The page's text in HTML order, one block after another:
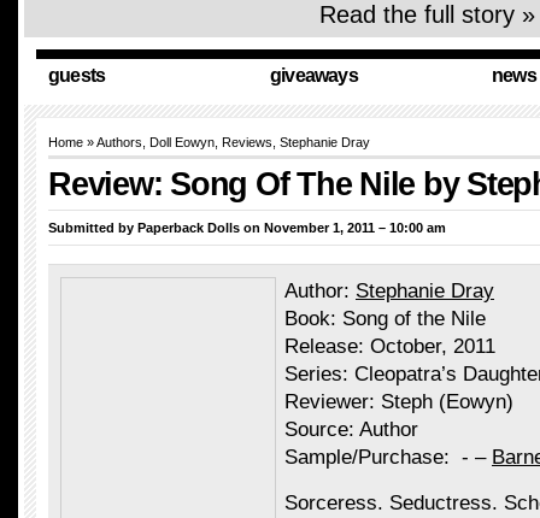
Read the full story »
guests giveaways news
Home »Authors Doll Eowyn Reviews Stephanie Dray
Review: Song Of The Nile by
Submitted by Paperback Dolls on November 1, 2011 – 10:00 am
Author: Stephanie Dray
Book: Song of the Nile
Release: October, 2011
Series: Cleopatra’s
Reviewer: Steph (Eowyn)
Source: Author
Sample/Purchase: - –
Sorceress. Seductress.